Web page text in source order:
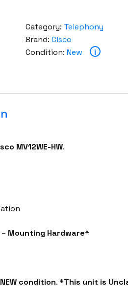
Category: Telephony
Brand: Cisco
Condition: New i
MV12WE-HW.
Mounting Hardware*
NEW condition. *This unit is